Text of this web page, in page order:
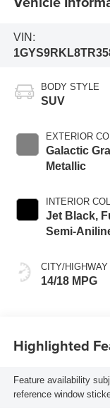
VIN:
BODY STYLE
SUV
EXTERIOR
Galactic
Metallic
INTERIOR
Jet Black,
Semi-
Mondrian
CITY/HIGHWAY
14/18 MPG
Highlighted
Feature availability
reference window